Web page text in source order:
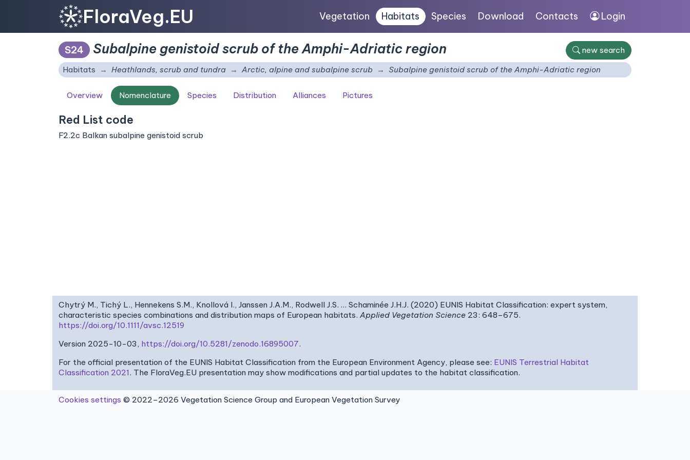
FloraVeg.EU Vegetation Habitats Species Download Contacts Login
S24 Subalpine genistoid scrub of the Amphi-Adriatic region
new search
Habitats
Heathlands, scrub and tundra Arctic, alpine and subalpine scrub Subalpine genistoid scrub of the Amphi-Adriatic region
Overview Nomenclature Species Distribution Alliances Pictures
Red List code
F2.2c Balkan subalpine genistoid scrub
Chytrý M., Tichý L., Hennekens S.M., Knollová I., Janssen J.A.M., Rodwell J.S. … Schaminée J.H.J. (2020) EUNIS Habitat Classification: expert system,
characteristic species combinations and distribution maps of European habitats. Applied Vegetation Science 23: 648–675.
https://doi.org/10.1111/avsc.12519
Version 2025-10-03, https://doi.org/10.5281/zenodo.16895007.
For the official presentation of the EUNIS Habitat Classification from the European Environment Agency, please see: EUNIS Terrestrial Habitat
Classification 2021. The FloraVeg.EU presentation may show modifications and partial updates to the habitat classification.
Cookies settings © 2022–2026 Vegetation Science Group and European Vegetation Survey